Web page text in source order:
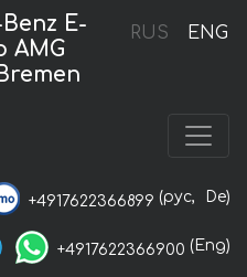
RUS ENG
E-
AMG
+4917622366899 (рус, De)
+4917622366900 (Eng)